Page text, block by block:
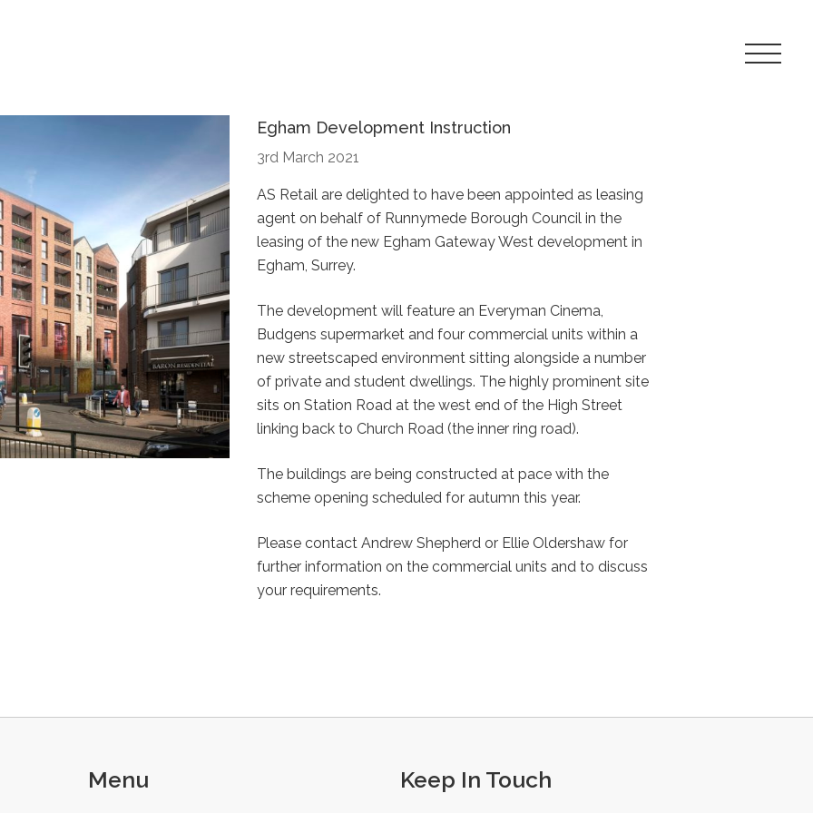
Toggle
Egham Development Instruction
3rd March 2021
AS Retail are delighted to have been appointed as leasing
agent on behalf of Runnymede Borough Council in the
leasing of the new Egham Gateway West development in
Egham, Surrey.
The development will feature an Everyman Cinema,
Budgens supermarket and four commercial units within a
new streetscaped environment sitting alongside a number
of private and student dwellings. The highly prominent site
sits on Station Road at the west end of the High Street
linking back to Church Road (the inner ring road).
The buildings are being constructed at pace with the
scheme opening scheduled for autumn this year.
Please contact Andrew Shepherd or Ellie Oldershaw for
further information on the commercial units and to discuss
your requirements.
Menu Keep In Touch